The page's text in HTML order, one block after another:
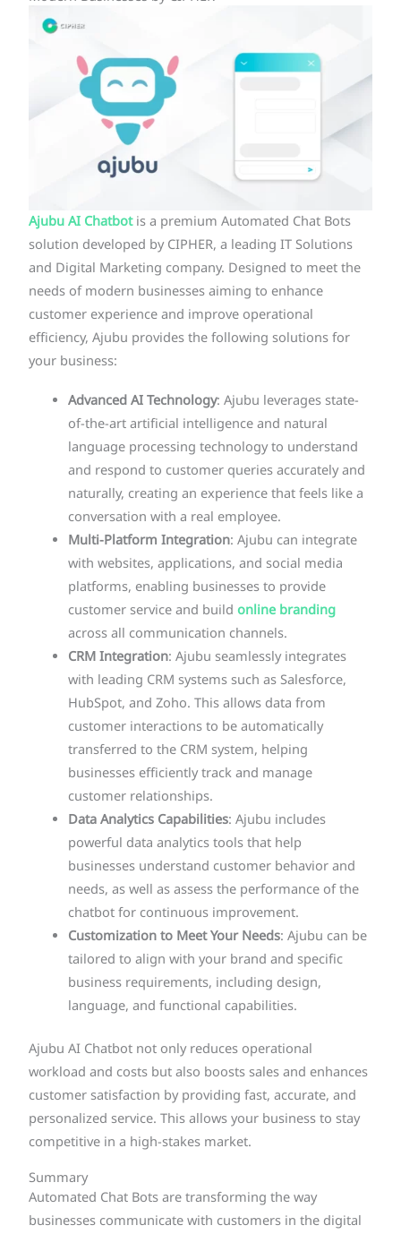
Ajubu AI Chatbotis a premium Automated Chat Bots
solution developed by CIPHER, a leading IT Solutions
and Digital Marketing company. Designed to meet the
needs of modern businesses aiming to enhance
customer experience and improve operational
efficiency, Ajubu provides the following solutions for
your business:
Advanced AI Technology: Ajubu leverages state-
of-the-art artificial intelligence and natural
language processing technology to understand
and respond to customer queries accurately and
naturally, creating an experience that feels like a
conversation with a real employee.
Multi-Platform Integration: Ajubu can integrate
with websites, applications, and social media
platforms, enabling businesses to provide
customer service and buildonline branding
across all communication channels.
CRM Integration: Ajubu seamlessly integrates
with leading CRM systems such as Salesforce,
HubSpot, and Zoho. This allows data from
customer interactions to be automatically
transferred to the CRM system, helping
businesses efficiently track and manage
customer relationships.
Data Analytics Capabilities: Ajubu includes
powerful data analytics tools that help
businesses understand customer behavior and
needs, as well as assess the performance of the
chatbot for continuous improvement.
Customization to Meet Your Needs: Ajubu can be
tailored to align with your brand and specific
business requirements, including design,
language, and functional capabilities.
Ajubu AI Chatbot not only reduces operational
workload and costs but also boosts sales and enhances
customer satisfaction by providing fast, accurate, and
personalized service. This allows your business to stay
competitive in a high-stakes market.
Summary
Automated Chat Bots are transforming the way
businesses communicate with customers in the digital